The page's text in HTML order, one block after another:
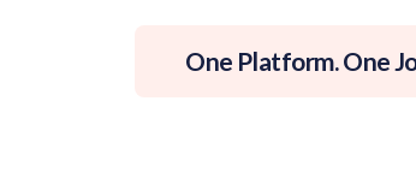
One Platform. One